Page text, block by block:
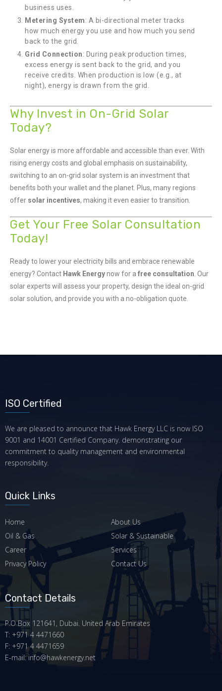
business uses.
Metering System: A bi-directional meter tracks
how much energy you use and how much you send
back to the grid.
Grid Connection: During peak production times,
excess energy is sent back to the grid, and you
receive credits. When production is low (e.g., at
night), energy is drawn from the grid.
Why Invest in On-Grid Solar
Today?
Solar energy is more affordable and accessible than ever. With
rising energy costs and global emphasis on sustainability,
switching to an on-grid solar system is an investment that
benefits both your wallet and the planet. Plus, many regions
offer solar incentives, making it even easier to transition.
Get Your Free Solar Consultation
Today!
Ready to lower your electricity bills and embrace renewable
energy? Contact Hawk Energynow for a free consultation . Our
solar experts will assess your property, design the ideal on-grid
solar solution, and provide you with a no-obligation quote.
ISO Certified
We are pleased to announce that Hawk Energy LLC is now ISO
9001 and 14001 Certified Company. demonstrating our
commitment to quality management and environmental
responsibility.
Quick Links
Home
About Us
Oil & Gas
Solar & Sustainable
Career
Services
Privacy Policy
Contact Us
Contact Details
P.O Box 121641, Dubai. United Arab Emirates
T: +971 4 4471660
F: +971 4 4471659
E-mail: info@hawkenergy.net